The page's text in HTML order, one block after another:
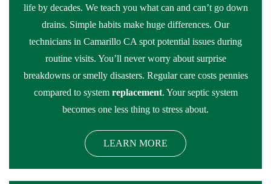
life by decades. We teach you what can and can’t go down
drains. Simple habits make huge differences. Our
technicians in Camarillo CA spot potential issues during
routine visits. You’ll never worry about surprise
breakdowns or smelly disasters. Regular care costs pennies
compared to system replacement. Your septic system
becomes one less thing to stress about.
LEARN MORE